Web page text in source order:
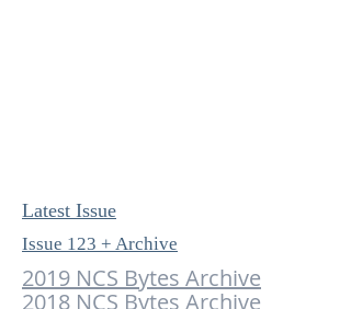
Latest Issue
Issue 123 + Archive
2019 NCS Bytes Archive
2018 NCS Bytes Archive